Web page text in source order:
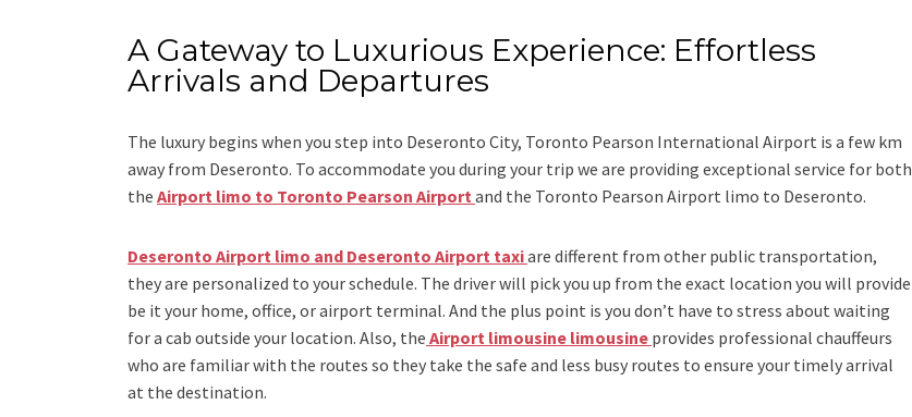
A Gateway to Luxurious Experience: Effortless
Arrivals and Departures
The luxury begins when you step into Deseronto City, Toronto Pearson International Airport is a few km
away from Deseronto. To accommodate you during your trip we are providing exceptional service for both
the Airport limo to Toronto Pearson Airport and the Toronto Pearson Airport limo to Deseronto.
Deseronto Airport limo and Deseronto Airport taxiare different from other public transportation,
they are personalized to your schedule. The driver will pick you up from the exact location you will provide
be it your home, office, or airport terminal. And the plus point is you don’t have to stress about waiting
for a cab outside your location. Also, the Airport limousine limousine provides professional chauffeurs
who are familiar with the routes so they take the safe and less busy routes to ensure your timely arrival
at the destination.